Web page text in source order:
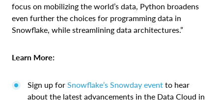
focus on mobilizing the world’s data, Python broadens
even further the choices for programming data in
Snowflake, while streamlining data architectures.”
Learn More:
Sign up for Snowflake’s Snowday event to hear
about the latest advancements in the Data Cloud in